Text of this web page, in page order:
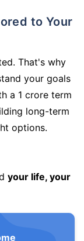
That's why
your goals
a 1 crore term
long-term
options.
your life, your